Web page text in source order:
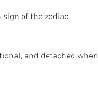
of the zodiac
and detached when